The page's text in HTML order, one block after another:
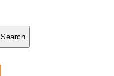
Search